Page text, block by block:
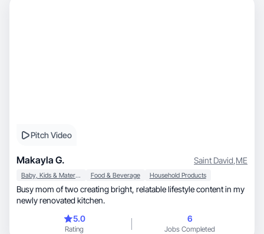
Pitch Video
Makayla G. Saint David,ME
Baby, Kids & Maternity Food & Beverage Household Products
Busy mom of two creating bright, relatable lifestyle content in my
newly renovated kitchen.
5.0
Rating
6
Jobs Completed